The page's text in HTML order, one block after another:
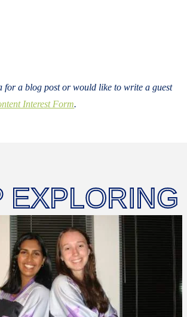
for a blog post or would like to write a guest
Interest Form.
EXPLORING